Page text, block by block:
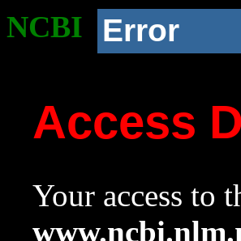
NCBI Error
Access
Your access to